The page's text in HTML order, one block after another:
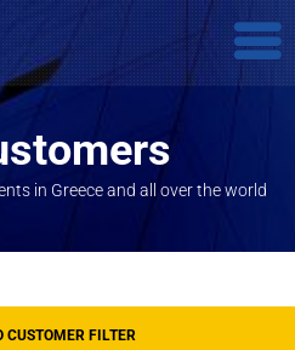
in Greece and all over the world
CUSTOMER FILTER